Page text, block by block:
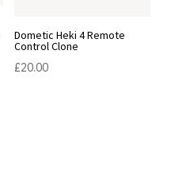
Dometic Heki 4 Remote
Control Clone
£20.00